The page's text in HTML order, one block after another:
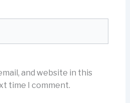
and website in this
time I comment.